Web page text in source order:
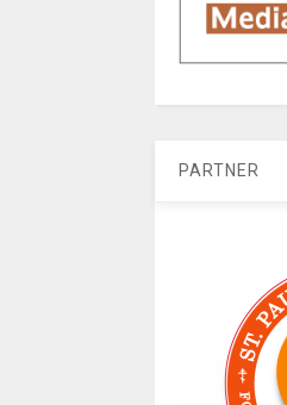
PARTNER